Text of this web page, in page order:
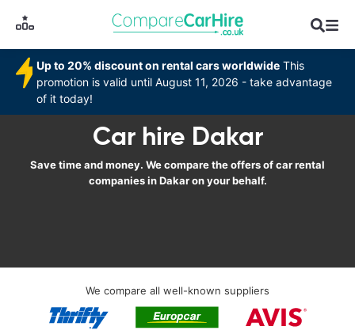
Up to 20% discount on rental cars worldwide This
promotion is valid until August 11, 2026 - take advantage
of it today!
Car hire Dakar
Save time and money. We compare the offers of car rental
companies in Dakar on your behalf.
We compare all well-known suppliers